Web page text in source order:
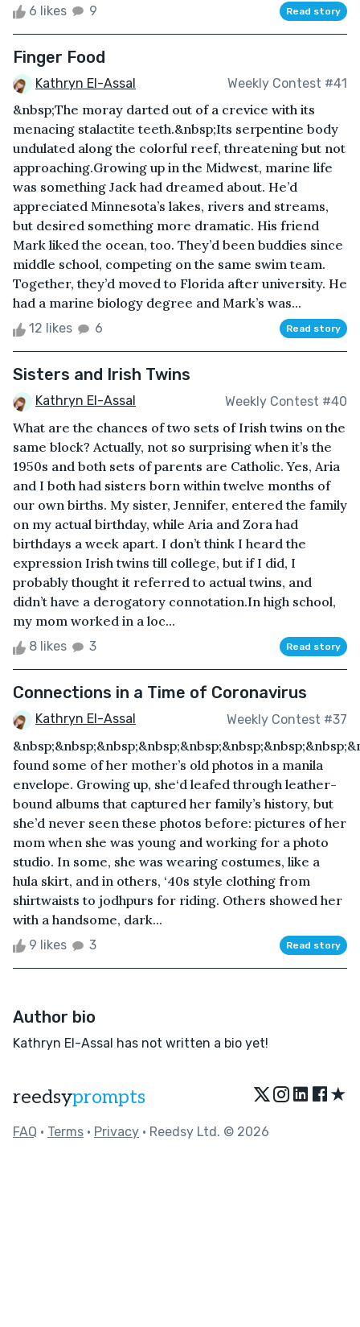
6 likes 9 Read story
Finger Food
Kathryn El-Assal Weekly Contest #41
&nbsp;The moray darted out of a crevice with its
menacing stalactite teeth.&nbsp;Its serpentine body
undulated along the colorful reef, threatening but not
approaching.Growing up in the Midwest, marine life
was something Jack had dreamed about. He’d
appreciated Minnesota’s lakes, rivers and streams,
but desired something more dramatic. His friend
Mark liked the ocean, too. They’d been buddies since
middle school, competing on the same swim team.
Together, they’d moved to Florida after university. He
had a marine biology degree and Mark’s was...
12 likes 6 Read story
Sisters and Irish Twins
Kathryn El-Assal Weekly Contest #40
What are the chances of two sets of Irish twins on the
same block? Actually, not so surprising when it’s the
1950s and both sets of parents are Catholic. Yes, Aria
and I both had sisters born within twelve months of
our own births. My sister, Jennifer, entered the family
on my actual birthday, while Aria and Zora had
birthdays a week apart. I don’t think I heard the
expression Irish twins till college, but if I did, I
probably thought it referred to actual twins, and
didn’t have a derogatory connotation.In high school,
my mom worked in a loc...
8 likes 3 Read story
Connections in a Time of Coronavirus
Kathryn El-Assal Weekly Contest #37
found some of her mother’s old photos in a manila
envelope. Growing up, she‘d leafed through leather-
bound albums that captured her family’s history, but
she’d never seen these photos before: pictures of her
mom when she was young and working for a photo
studio. In some, she was wearing costumes, like a
hula skirt, and in others, ‘40s style clothing from
shirtwaists to jodhpurs for riding. Others showed her
with a handsome, dark...
9 likes 3 Read story
Author bio
Kathryn El-Assal has not written a bio yet!
reedsyprompts ★
FAQ • Terms • Privacy • Reedsy Ltd. © 2026